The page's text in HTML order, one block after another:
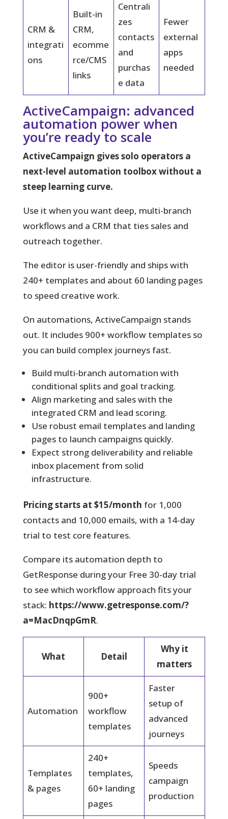
CRM &
integrati
ons
Built-in
CRM,
ecomme
rce/CMS
links
Centrali
zes
contacts
and
purchas
e data
Fewer
external
apps
needed
ActiveCampaign: advanced
automation power when
you’re ready to scale
ActiveCampaign gives solo operators a
next-level automation toolbox without a
steep learning curve.
Use it when you want deep, multi-branch
workflows and a CRM that ties sales and
outreach together.
The editor is user-friendly and ships with
240+ templates and about 60 landing pages
to speed creative work.
On automations, ActiveCampaign stands
out. It includes 900+ workflow templates so
you can build complex journeys fast.
Build multi-branch automation with
conditional splits and goal tracking.
Align marketing and sales with the
integrated CRM and lead scoring.
Use robust email templates and landing
pages to launch campaigns quickly.
Expect strong deliverability and reliable
inbox placement from solid
infrastructure.
Pricing starts at $15/month for 1,000
contacts and 10,000 emails, with a 14-day
trial to test core features.
Compare its automation depth to
GetResponse during your Free 30-day trial
to see which workflow approach fits your
stack: https://www.getresponse.com/?
a=MacDnqpGmR.
What Detail
Why it
matters
Automation
900+
workflow
templates
Faster
setup of
advanced
journeys
Templates
& pages
240+
templates,
60+ landing
pages
Speeds
campaign
production